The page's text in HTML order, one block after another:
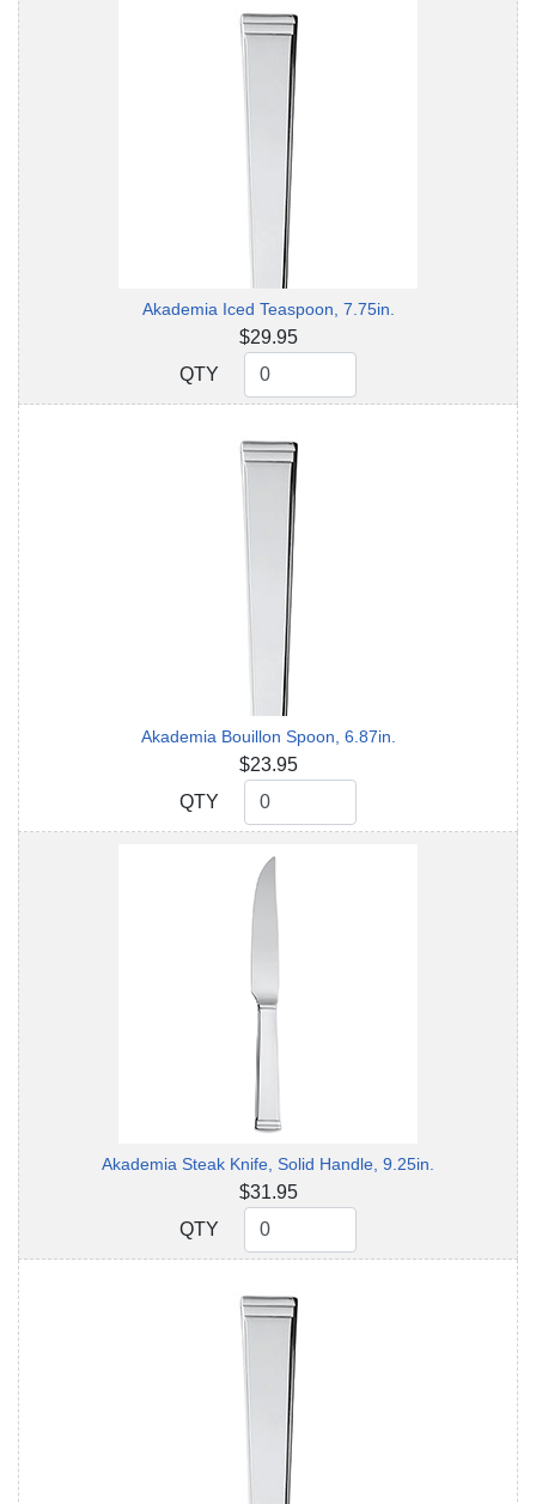
Akademia Iced Teaspoon, 7.75in.
$29.95
QTY
QTY
Akademia Bouillon Spoon, 6.87in.
$23.95
QTY
QTY
Akademia Steak Knife, Solid Handle, 9.25in.
$31.95
QTY
QTY